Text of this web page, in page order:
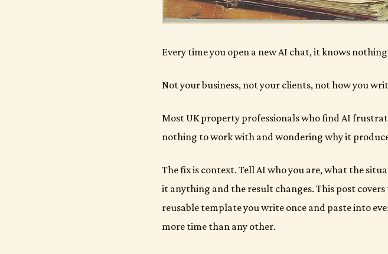
Every time you open a new AI chat, it knows
Not your business, not your clients, not how you
Most UK property professionals who find AI
nothing to work with and wondering why it
The fix is context. Tell AI who you are, what the
it anything and the result changes. This post
reusable template you write once and paste into
more time than any other.